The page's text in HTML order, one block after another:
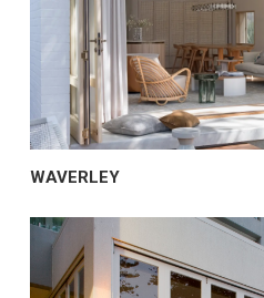
WAVERLEY